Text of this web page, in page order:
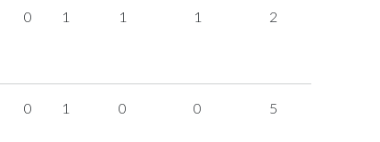
0 1 1 1 2
0 1 0 0 5